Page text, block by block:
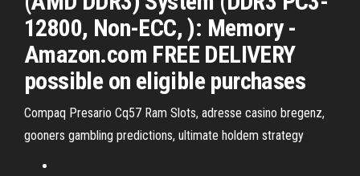
12800, Non-ECC, ): Memory -
Amazon.com FREE DELIVERY
possible on eligible purchases
Compaq Presario Cq57 Ram Slots, adresse casino bregenz,
gooners gambling predictions, ultimate holdem strategy